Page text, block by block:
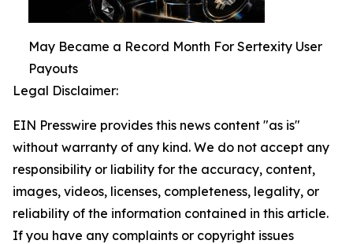
May Became a Record Month For Sertexity User
Payouts
Legal Disclaimer:
EIN Presswire provides this news content "as is"
without warranty of any kind. We do not accept any
responsibility or liability for the accuracy, content,
images, videos, licenses, completeness, legality, or
reliability of the information contained in this article.
If you have any complaints or copyright issues